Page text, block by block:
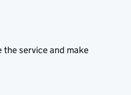
the service and make